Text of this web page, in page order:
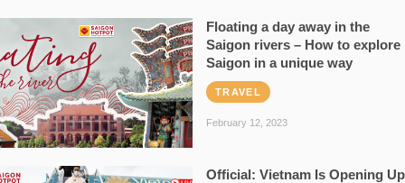
Floating a day away in the
Saigon rivers – How to explore
Saigon in a unique way
TRAVEL
February 12, 2023
Official: Vietnam Is Opening Up